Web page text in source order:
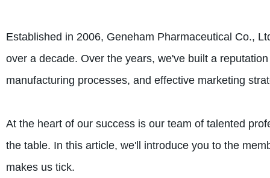
Established in 2006, Geneham Pharmaceutical Co.,
over a decade. Over the years, we've built a
manufacturing processes, and effective marketing
At the heart of our success is our team of talented
the table. In this article, we'll introduce you to the
makes us tick.